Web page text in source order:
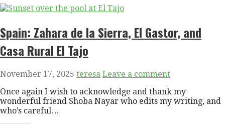
Spain: Zahara de la Sierra, El Gastor, and
Casa Rural El Tajo
November 17, 2025 teresa Leave a comment
Once again I wish to acknowledge and thank my
wonderful friend Shoba Nayar who edits my writing, and
who’s careful…